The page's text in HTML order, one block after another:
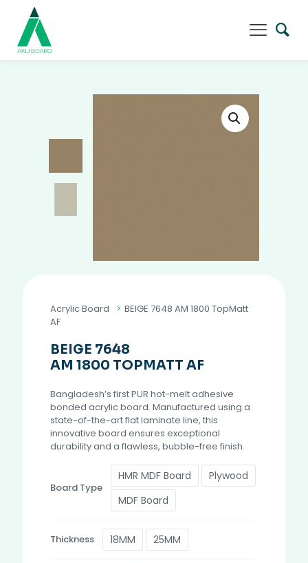
Acrylic Board > BEIGE 7648 AM 1800 TopMatt
AF
BEIGE 7648
AM 1800 TOPMATT AF
Bangladesh’s first PUR hot-melt adhesive
bonded acrylic board. Manufactured using a
state-of-the-art flat laminate line, this
innovative board ensures exceptional
durability and a flawless, bubble-free finish.
Board Type
HMR MDF Board
Plywood
MDF Board
Thickness 18MM 25MM